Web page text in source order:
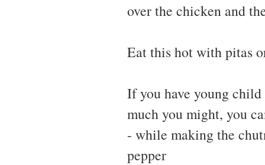
over the chicken and
Eat this hot with pitas
If you have young
much you might, you
- while making the
pepper